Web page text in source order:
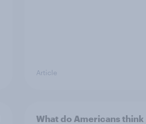
Article
What do Americans think